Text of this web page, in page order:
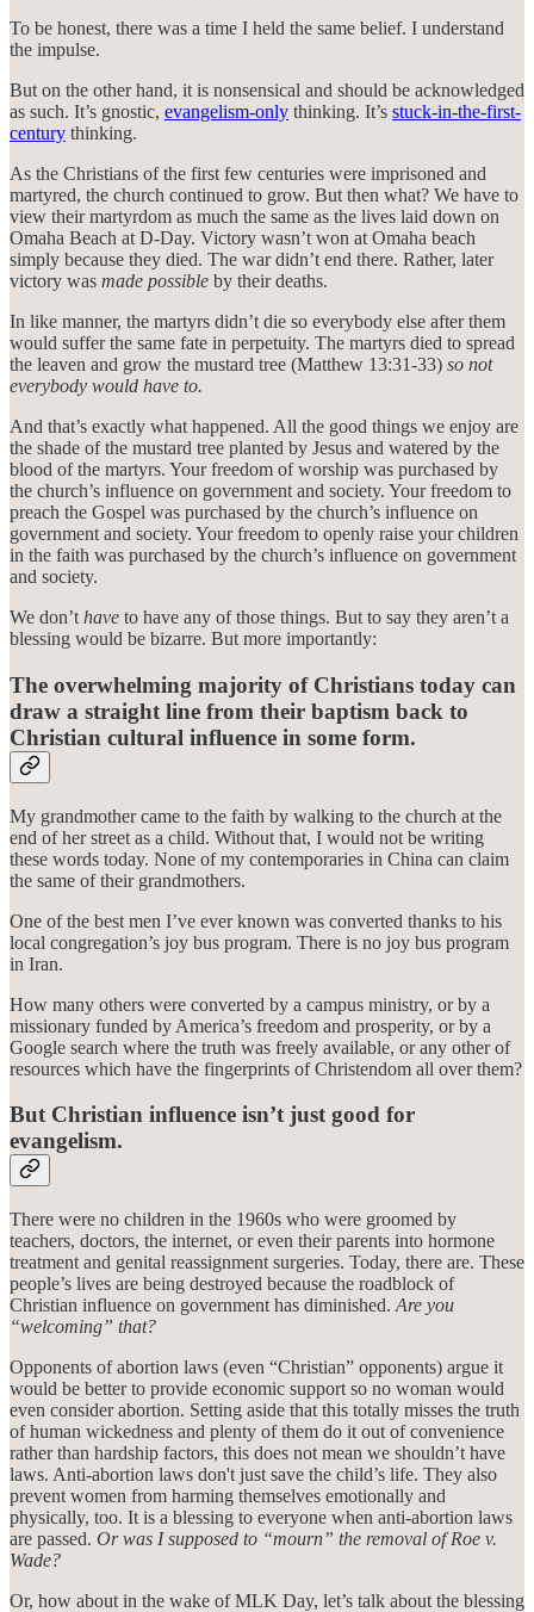
To be honest, there was a time I held the same belief. I understand
the impulse.
But on the other hand, it is nonsensical and should be acknowledged
as such. It’s gnostic, evangelism-only thinking. It’s stuck-in-the-first-
century thinking.
As the Christians of the first few centuries were imprisoned and
martyred, the church continued to grow. But then what? We have to
view their martyrdom as much the same as the lives laid down on
Omaha Beach at D-Day. Victory wasn’t won at Omaha beach
simply because they died. The war didn’t end there. Rather, later
victory was made possible by their deaths.
In like manner, the martyrs didn’t die so everybody else after them
would suffer the same fate in perpetuity. The martyrs died to spread
the leaven and grow the mustard tree (Matthew 13:31-33) so not
everybody would have to.
And that’s exactly what happened. All the good things we enjoy are
the shade of the mustard tree planted by Jesus and watered by the
blood of the martyrs. Your freedom of worship was purchased by
the church’s influence on government and society. Your freedom to
preach the Gospel was purchased by the church’s influence on
government and society. Your freedom to openly raise your children
in the faith was purchased by the church’s influence on government
and society.
We don’t have to have any of those things. But to say they aren’t a
blessing would be bizarre. But more importantly:
The overwhelming majority of Christians today can
draw a straight line from their baptism back to
Christian cultural influence in some form.
My grandmother came to the faith by walking to the church at the
end of her street as a child. Without that, I would not be writing
these words today. None of my contemporaries in China can claim
the same of their grandmothers.
One of the best men I’ve ever known was converted thanks to his
local congregation’s joy bus program. There is no joy bus program
in Iran.
How many others were converted by a campus ministry, or by a
missionary funded by America’s freedom and prosperity, or by a
Google search where the truth was freely available, or any other of
resources which have the fingerprints of Christendom all over them?
But Christian influence isn’t just good for
evangelism.
There were no children in the 1960s who were groomed by
teachers, doctors, the internet, or even their parents into hormone
treatment and genital reassignment surgeries. Today, there are. These
people’s lives are being destroyed because the roadblock of
Christian influence on government has diminished. Are you
“welcoming” that?
Opponents of abortion laws (even “Christian” opponents) argue it
would be better to provide economic support so no woman would
even consider abortion. Setting aside that this totally misses the truth
of human wickedness and plenty of them do it out of convenience
rather than hardship factors, this does not mean we shouldn’t have
laws. Anti-abortion laws don't just save the child’s life. They also
prevent women from harming themselves emotionally and
physically, too. It is a blessing to everyone when anti-abortion laws
are passed. Or was I supposed to “mourn” the removal of Roe v.
Wade?
Or, how about in the wake of MLK Day, let’s talk about the blessing